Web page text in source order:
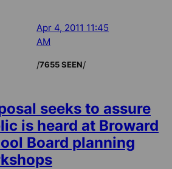
Apr 4, 2011 11:45
AM
/7655 SEEN/
seeks to assure
is heard at Broward
Board planning